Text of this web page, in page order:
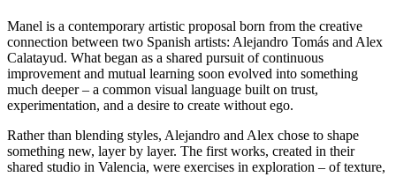
Manel is a contemporary artistic proposal born from the creative
connection between two Spanish artists: Alejandro Tomás and Alex
Calatayud. What began as a shared pursuit of continuous
improvement and mutual learning soon evolved into something
much deeper – a common visual language built on trust,
experimentation, and a desire to create without ego.
Rather than blending styles, Alejandro and Alex chose to shape
something new, layer by layer. The first works, created in their
shared studio in Valencia, were exercises in exploration – of texture,